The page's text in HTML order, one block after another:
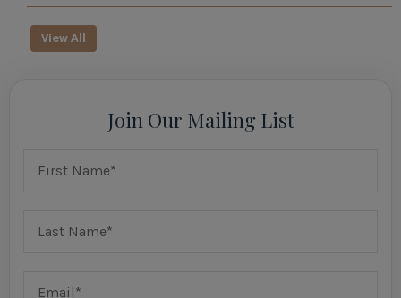
View All
Join Our Mailing List